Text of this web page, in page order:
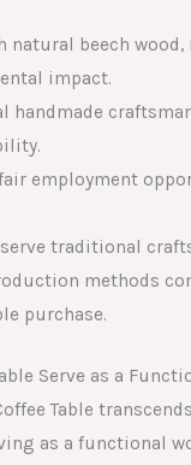
natural beech
impact.
handmade
employment
traditional
methods
purchase.
Serve as a
Table
as a functional